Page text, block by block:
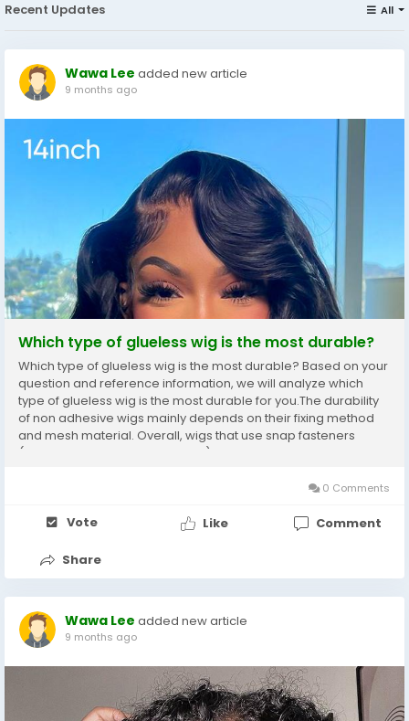
Recent Updates All
Wawa Lee added new article
9 months ago
Which type of glueless wig is the most durable?
Which type of glueless wig is the most durable? Based on your
question and reference information, we will analyze which
type of glueless wig is the most durable for you.The durability
of non adhesive wigs mainly depends on their fixing method
and mesh material. Overall, wigs that use snap fasteners
(such as built-in snap fasteners) and MONO mesh bottoms
0 Comments
Vote Like Comment
Share
Wawa Lee added new article
9 months ago